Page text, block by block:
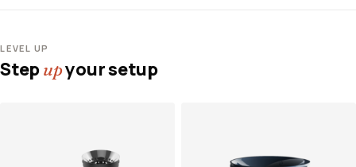
LEVEL UP
Stepupyour setup